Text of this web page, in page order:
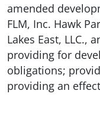
amended
FLM, Inc. Hawk
Lakes East, LLC.,
providing for
obligations;
providing an